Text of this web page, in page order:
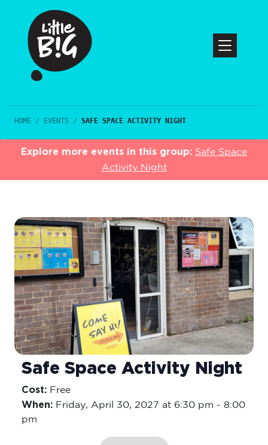
HOME / EVENTS / SAFE SPACE ACTIVITY NIGHT
Explore more events in this group: Safe Space
Activity Night
Safe Space Activity Night
Cost: Free
When: Friday, April 30, 2027 at 6:30 pm - 8:00
pm